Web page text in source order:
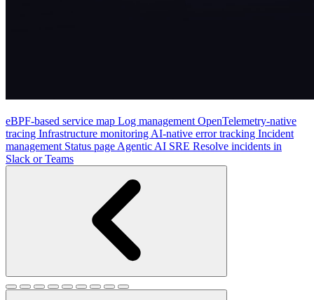
eBPF-based service map Log management OpenTelemetry-native
tracing Infrastructure monitoring AI-native error tracking Incident
management Status page Agentic AI SRE Resolve incidents in
Slack or Teams